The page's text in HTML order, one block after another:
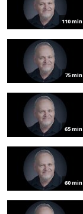
110 min
75 min
65 min
60 min